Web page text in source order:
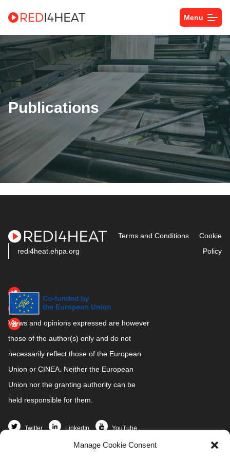
Manage Cookie Consent
Menu
Publications
redi4heat.ehpa.org
Terms and Conditions
Cookie
Policy
Views and opinions expressed are however
those of the author(s) only and do not
necessarily reflect those of the European
Union or CINEA. Neither the European
Union nor the granting authority can be
held responsible for them.
Twitter LinkedIn YouTube